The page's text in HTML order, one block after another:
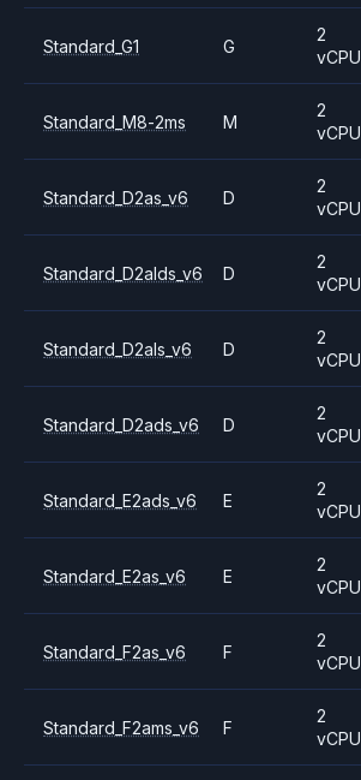
Standard_G1 G
2
vCPU
Standard_M8-2ms M
2
vCPU
Standard_D2as_v6 D
2
vCPU
Standard_D2alds_v6 D
2
vCPU
Standard_D2als_v6 D
2
vCPU
Standard_D2ads_v6 D
2
vCPU
Standard_E2ads_v6 E
2
vCPU
Standard_E2as_v6 E
2
vCPU
Standard_F2as_v6 F
2
vCPU
Standard_F2ams_v6 F
2
vCPU